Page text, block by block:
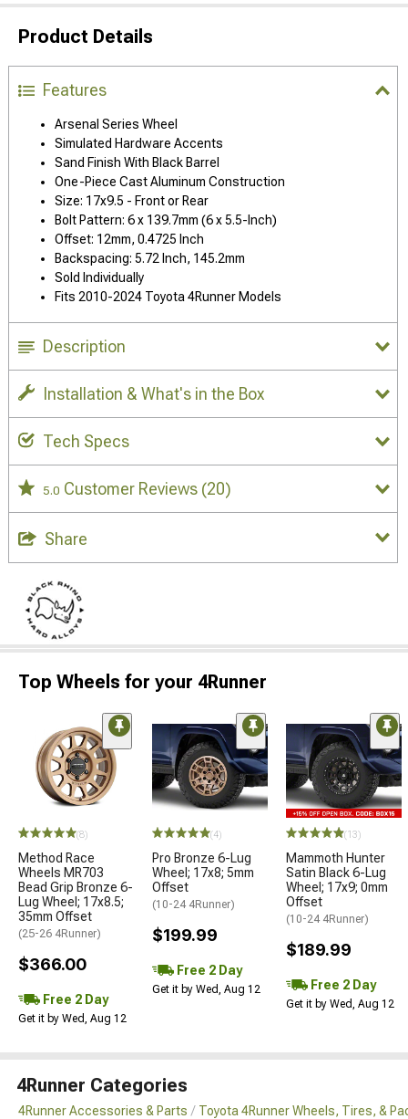
Product Details
Features
Arsenal Series Wheel
Simulated Hardware Accents
Sand Finish With Black Barrel
One-Piece Cast Aluminum Construction
Size: 17x9.5 - Front or Rear
Bolt Pattern: 6 x 139.7mm (6 x 5.5-Inch)
Offset: 12mm, 0.4725 Inch
Backspacing: 5.72 Inch, 145.2mm
Sold Individually
Fits 2010-2024 Toyota 4Runner Models
Description
Installation & What's in the Box
Tech Specs
5.0 Customer Reviews (20)
Share
Top Wheels for your 4Runner
(8)
Method Race
Wheels MR703
Bead Grip Bronze 6-
Lug Wheel; 17x8.5;
35mm Offset
(25-26 4Runner)
$366.00
Free 2 Day
Get it by Wed, Aug 12
(4)
Pro Bronze 6-Lug
Wheel; 17x8; 5mm
Offset
(10-24 4Runner)
$199.99
Free 2 Day
Get it by Wed, Aug 12
(13)
Mammoth Hunter
Satin Black 6-Lug
Wheel; 17x9; 0mm
Offset
(10-24 4Runner)
$189.99
Free 2 Day
Get it by Wed, Aug 12
4Runner Categories
4Runner Accessories & Parts Toyota 4Runner Wheels, Tires, &